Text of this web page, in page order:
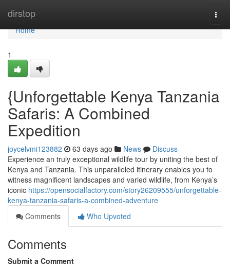
dirstop
Home
Home
1
{Unforgettable Kenya Tanzania
Safaris: A Combined
Expedition
joycelvmi123882 63 days ago News
Discuss
Experience an truly exceptional wildlife tour by uniting the best of
Kenya and Tanzania. This unparalleled itinerary enables you to
witness magnificent landscapes and varied wildlife, from Kenya’s
iconic https://opensocialfactory.com/story26209555/unforgettable-
kenya-tanzania-safaris-a-combined-adventure
Comments
Who Upvoted
Comments
Submit a Comment